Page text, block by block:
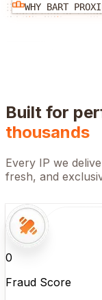
WHY BART
Built for
thousands
Every IP we
fresh, and
0
Fraud Score